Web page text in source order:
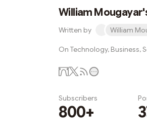
William
Written by William
On Technology, Business,
Subscribers
800+